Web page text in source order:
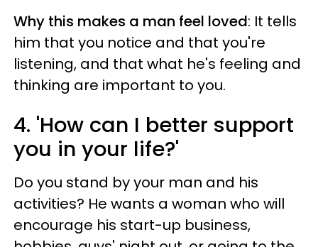
Why this makes a man feel loved: It tells
him that you notice and that you're
listening, and that what he's feeling and
thinking are important to you.
4. 'How can I better support
you in your life?'
Do you stand by your man and his
activities? He wants a woman who will
encourage his start-up business,